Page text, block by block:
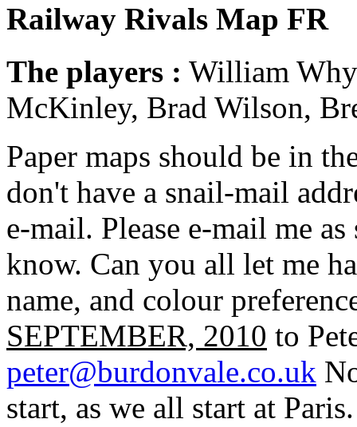
Railway Rivals Map FR
The players : William
McKinley, Brad Wilson,
Paper maps should be in
don't have a snail-mail
e-mail. Please e-mail me
know. Can you all let me
name, and colour
SEPTEMBER, 2010 to
peter@burdonvale.co.uk
start, as we all start at Paris.